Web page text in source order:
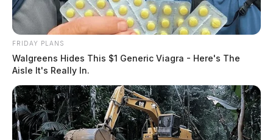
FRIDAY PLANS
Walgreens Hides This $1 Generic Viagra - Here's The
Aisle It's Really In.